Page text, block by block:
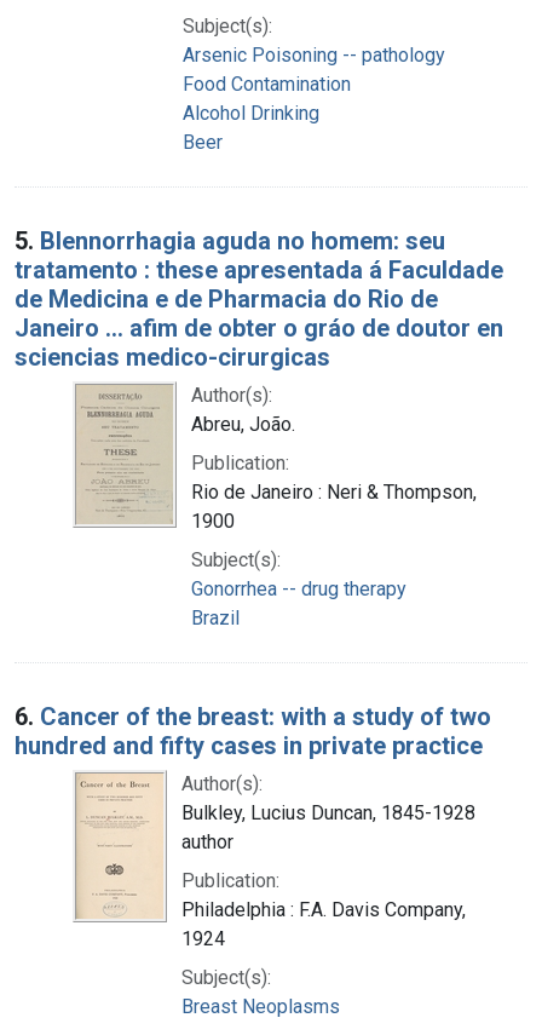
Subject(s):
Arsenic Poisoning -- pathology
Food Contamination
Alcohol Drinking
Beer
5. Blennorrhagia aguda no homem: seu
tratamento : these apresentada á Faculdade
de Medicina e de Pharmacia do Rio de
Janeiro ... afim de obter o gráo de doutor en
sciencias medico-cirurgicas
Author(s):
Abreu, João.
Publication:
Rio de Janeiro : Neri & Thompson,
1900
Subject(s):
Gonorrhea -- drug therapy
Brazil
6. Cancer of the breast: with a study of two
hundred and fifty cases in private practice
Author(s):
Bulkley, Lucius Duncan, 1845-1928
author
Publication:
Philadelphia : F.A. Davis Company,
1924
Subject(s):
Breast Neoplasms